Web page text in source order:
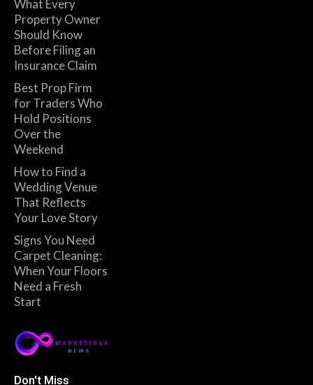
What Every
Property Owner
Should Know
Before Filing an
Insurance Claim
Best Prop Firm
for Traders Who
Hold Positions
Over the
Weekend
How to Find a
Wedding Venue
That Reflects
Your Love Story
Signs You Need
Carpet Cleaning:
When Your Floors
Need a Fresh
Start
Don't Miss